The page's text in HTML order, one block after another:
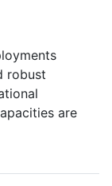
robust
are